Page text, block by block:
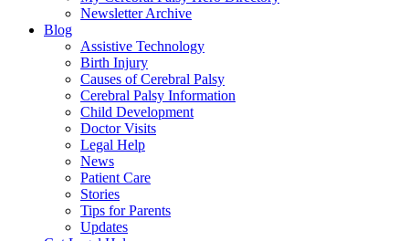
Newsletter Archive
Blog
Assistive Technology
Birth Injury
Causes of Cerebral Palsy
Cerebral Palsy Information
Child Development
Doctor Visits
Legal Help
News
Patient Care
Stories
Tips for Parents
Updates